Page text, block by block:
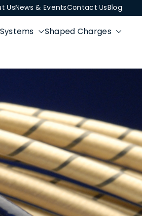
UsNews & EventsContact UsBlog
Shaped Charges